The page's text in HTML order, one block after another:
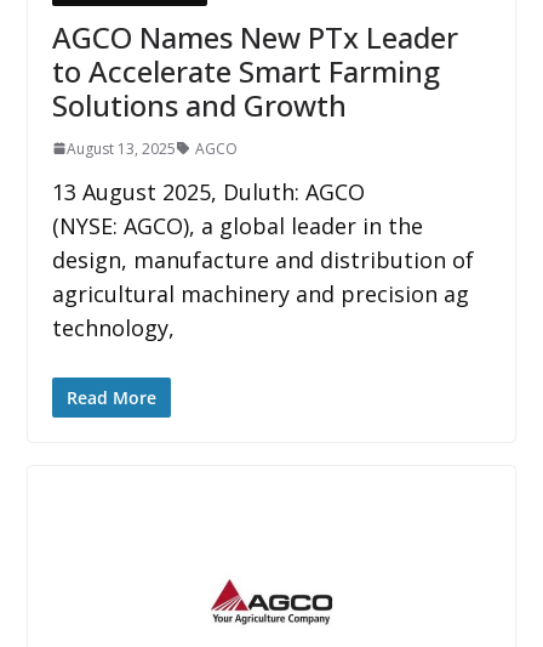
AGCO Names New PTx Leader
to Accelerate Smart Farming
Solutions and Growth
August 13, 2025 AGCO
13 August 2025, Duluth: AGCO
(NYSE: AGCO), a global leader in the
design, manufacture and distribution of
agricultural machinery and precision ag
technology,
Read More